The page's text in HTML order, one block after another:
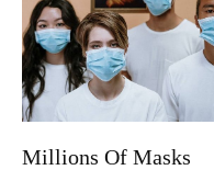
Millions Of Masks